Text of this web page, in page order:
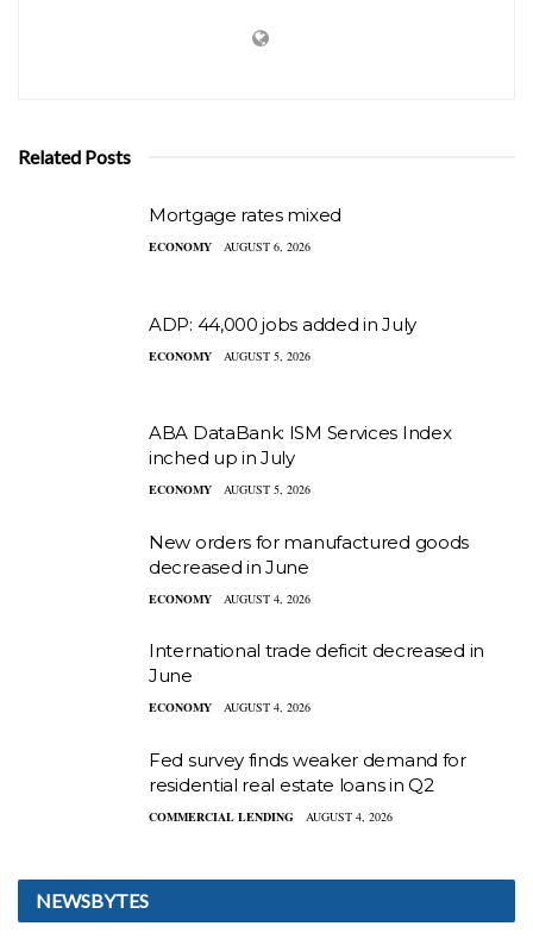
Related Posts
Mortgage rates mixed
ECONOMY AUGUST 6, 2026
ADP: 44,000 jobs added in July
ECONOMY AUGUST 5, 2026
ABA DataBank: ISM Services Index
inched up in July
ECONOMY AUGUST 5, 2026
New orders for manufactured goods
decreased in June
ECONOMY AUGUST 4, 2026
International trade deficit decreased in
June
ECONOMY AUGUST 4, 2026
Fed survey finds weaker demand for
residential real estate loans in Q2
COMMERCIAL LENDING AUGUST 4, 2026
NEWSBYTES